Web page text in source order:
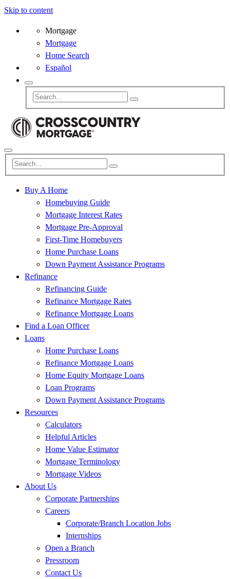
Skip to content
Mortgage
Mortgage
Home Search
Español
Buy A Home
Homebuying Guide
Mortgage Interest Rates
Mortgage Pre-Approval
First-Time Homebuyers
Home Purchase Loans
Down Payment Assistance Programs
Refinance
Refinancing Guide
Refinance Mortgage Rates
Refinance Mortgage Loans
Find a Loan Officer
Loans
Home Purchase Loans
Refinance Mortgage Loans
Home Equity Mortgage Loans
Loan Programs
Down Payment Assistance Programs
Resources
Calculators
Helpful Articles
Home Value Estimator
Mortgage Terminology
Mortgage Videos
About Us
Corporate Partnerships
Careers
Corporate/Branch Location Jobs
Internships
Open a Branch
Pressroom
Contact Us